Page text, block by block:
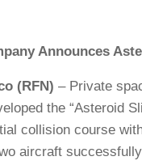
Announces
(RFN) – Private
the “Asteroid
collision course
aircraft